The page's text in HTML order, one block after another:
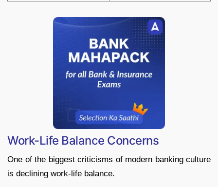
Work-Life Balance Concerns
One of the biggest criticisms of modern banking culture
is declining work-life balance.